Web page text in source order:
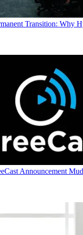
Transition: Why
Announcement